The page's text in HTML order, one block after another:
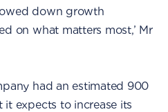
down growth
on what matters most,’ Mr
had an estimated 900
it expects to increase its